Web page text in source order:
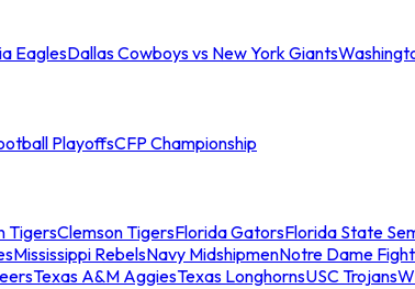
EaglesDallas Cowboys vs New York Giants
PlayoffsCFP Championship
TigersClemson TigersFlorida GatorsFlorida State
Mississippi RebelsNavy MidshipmenNotre Dame
Texas A&M AggiesTexas LonghornsUSC Trojans